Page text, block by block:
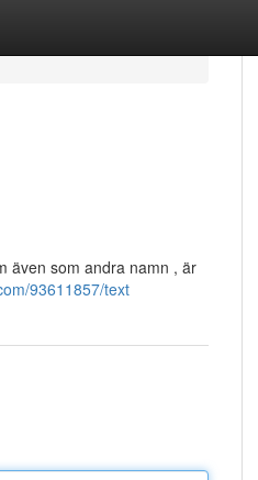
även som andra namn , är
93611857/text